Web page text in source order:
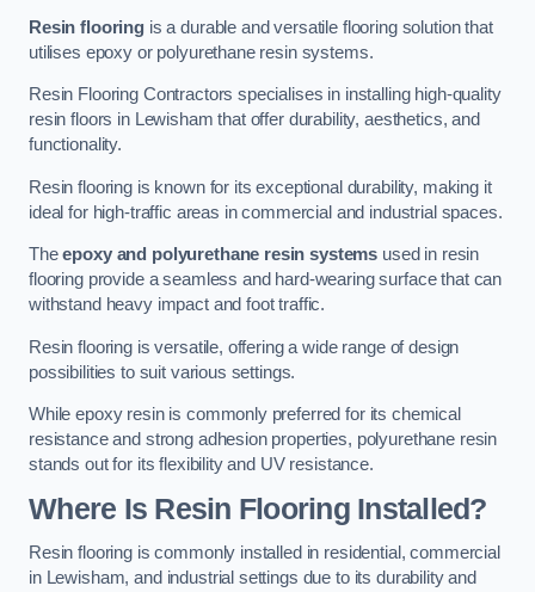
Resin flooringis a durable and versatile flooring solution that
utilises epoxy or polyurethane resin systems.
Resin Flooring Contractors specialises in installing high-quality
resin floors in Lewisham that offer durability, aesthetics, and
functionality.
Resin flooring is known for its exceptional durability, making it
ideal for high-traffic areas in commercial and industrial spaces.
Theepoxy and polyurethane resin systems used in resin
flooring provide a seamless and hard-wearing surface that can
withstand heavy impact and foot traffic.
Resin flooring is versatile, offering a wide range of design
possibilities to suit various settings.
While epoxy resin is commonly preferred for its chemical
resistance and strong adhesion properties, polyurethane resin
stands out for its flexibility and UV resistance.
Where Is Resin Flooring Installed?
Resin flooring is commonly installed in residential, commercial
in Lewisham, and industrial settings due to its durability and